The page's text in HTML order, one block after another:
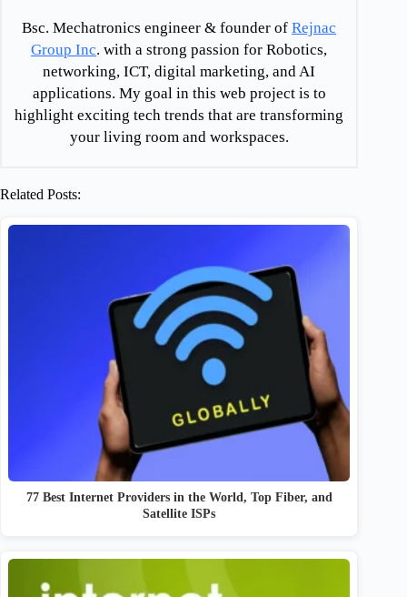
Bsc. Mechatronics engineer & founder ofRejnac
Group Inc. with a strong passion for Robotics,
networking, ICT, digital marketing, and AI
applications. My goal in this web project is to
highlight exciting tech trends that are transforming
your living room and workspaces.
Related Posts:
77 Best Internet Providers in the World, Top Fiber, and
Satellite ISPs